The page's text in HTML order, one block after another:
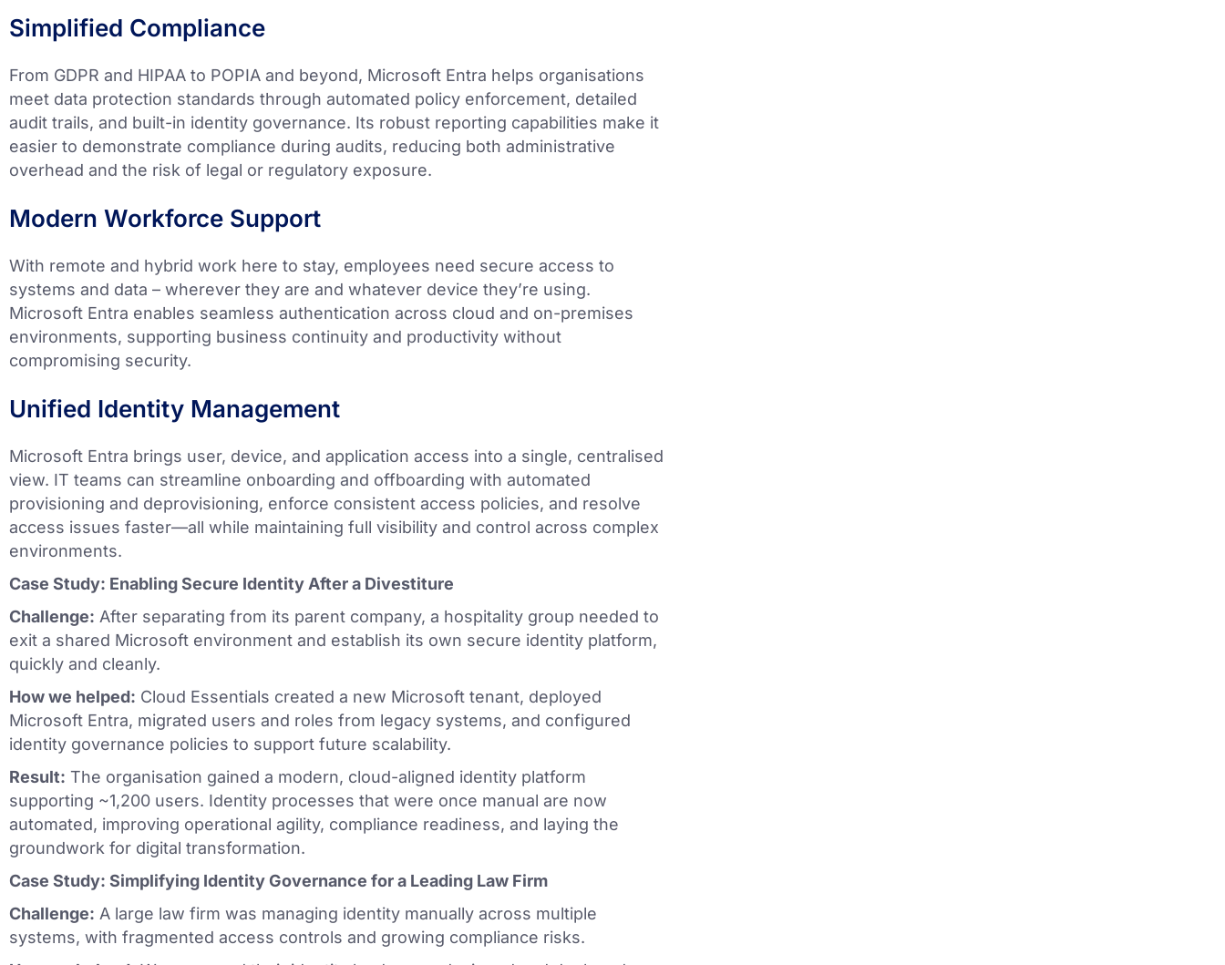
Simplified Compliance
From GDPR and HIPAA to POPIA and beyond, Microsoft Entra helps organisations
meet data protection standards through automated policy enforcement, detailed
audit trails, and built-in identity governance. Its robust reporting capabilities make it
easier to demonstrate compliance during audits, reducing both administrative
overhead and the risk of legal or regulatory exposure.
Modern Workforce Support
With remote and hybrid work here to stay, employees need secure access to
systems and data – wherever they are and whatever device they’re using.
Microsoft Entra enables seamless authentication across cloud and on-premises
environments, supporting business continuity and productivity without
compromising security.
Unified Identity Management
Microsoft Entra brings user, device, and application access into a single, centralised
view. IT teams can streamline onboarding and offboarding with automated
provisioning and deprovisioning, enforce consistent access policies, and resolve
access issues faster—all while maintaining full visibility and control across complex
environments.
Case Study: Enabling Secure Identity After a Divestiture
Challenge: After separating from its parent company, a hospitality group needed to
exit a shared Microsoft environment and establish its own secure identity platform,
quickly and cleanly.
How we helped: Cloud Essentials created a new Microsoft tenant, deployed
Microsoft Entra, migrated users and roles from legacy systems, and configured
identity governance policies to support future scalability.
Result: The organisation gained a modern, cloud-aligned identity platform
supporting ~1,200 users. Identity processes that were once manual are now
automated, improving operational agility, compliance readiness, and laying the
groundwork for digital transformation.
Case Study: Simplifying Identity Governance for a Leading Law Firm
Challenge: A large law firm was managing identity manually across multiple
systems, with fragmented access controls and growing compliance risks.